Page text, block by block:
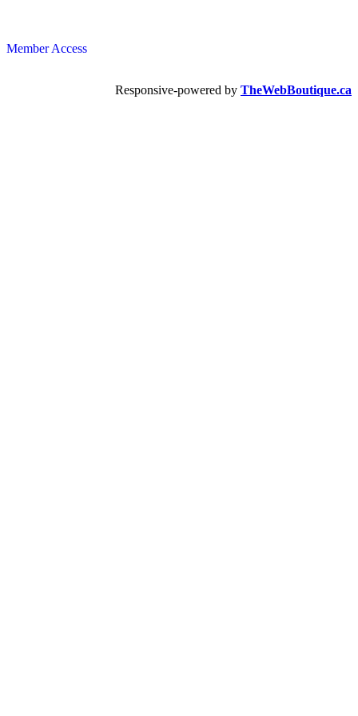
Member Access
Responsive-powered by TheWebBoutique.ca